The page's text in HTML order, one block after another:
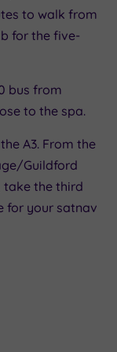
to walk from
for the five-
bus from
to the spa.
A3. From the
Guildford
take the third
for your satnav